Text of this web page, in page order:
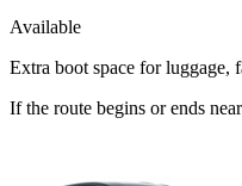
Available
Extra boot space for luggage,
If the route begins or ends